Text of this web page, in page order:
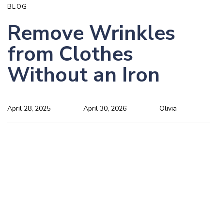
BLOG
Remove Wrinkles
from Clothes
Without an Iron
Olivia
April 28, 2025 April 30, 2026